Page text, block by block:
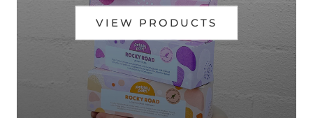
VIEW PRODUCTS